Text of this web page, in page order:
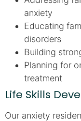
anxiety
Educating
disorders
Building
Planning for
treatment
Life Skills
Our anxiety